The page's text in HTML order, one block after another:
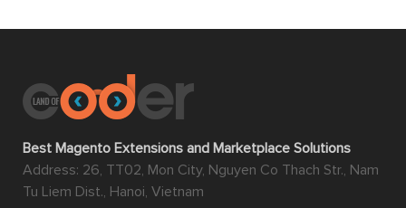
Best Magento Extensions and Marketplace Solutions
Address: 26, TT02, Mon City, Nguyen Co Thach Str., Nam
Tu Liem Dist., Hanoi, Vietnam